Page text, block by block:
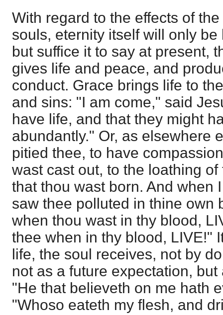
With regard to the effects of
souls, eternity itself will only
but suffice it to say at present,
gives life and peace, and
conduct. Grace brings life to
and sins: "I am come," said
have life, and that they might
abundantly." Or, as elsewhere
pitied thee, to have
wast cast out, to the loathing
that thou wast born. And when
saw thee polluted in thine own
when thou wast in thy blood,
thee when in thy blood, LIVE!"
life, the soul receives, not by
not as a future expectation,
"He that believeth on me hath
"Whoso eateth my flesh, and